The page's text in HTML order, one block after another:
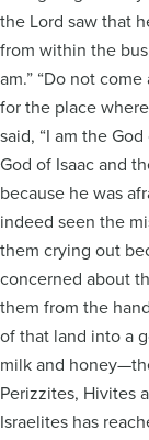
the Lord saw that
from within the
am.” “Do not
for the place
said, “I am the
God of Isaac and
because he was
indeed seen the
them crying out
concerned about
them from the
of that land into a
milk and
Perizzites, Hivites
Israelites has